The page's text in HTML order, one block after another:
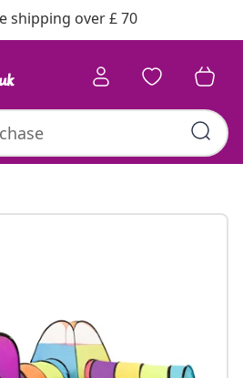
shipping over £ 70